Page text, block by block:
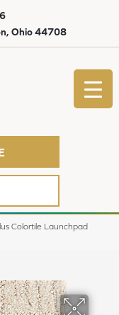
Ohio 44708
Colortile Launchpad